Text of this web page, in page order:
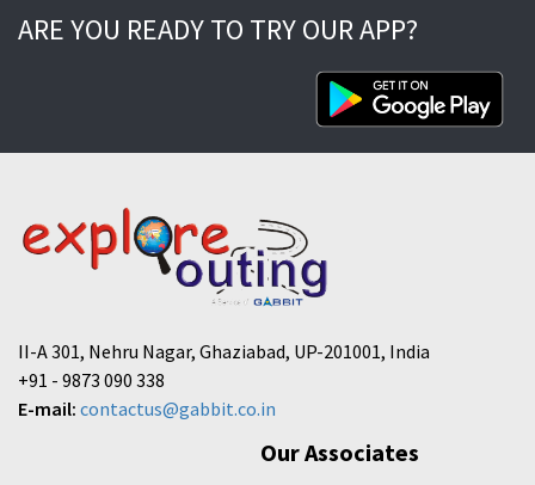
ARE YOU READY TO TRY OUR APP?
II-A 301, Nehru Nagar, Ghaziabad, UP-201001, India
+91 - 9873 090 338
E-mail: contactus@gabbit.co.in
Our Associates